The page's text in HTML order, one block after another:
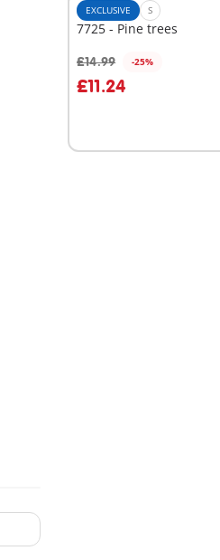
EXCLUSIVE S
7725 - Pine trees
£14.99 -25%
£11.24